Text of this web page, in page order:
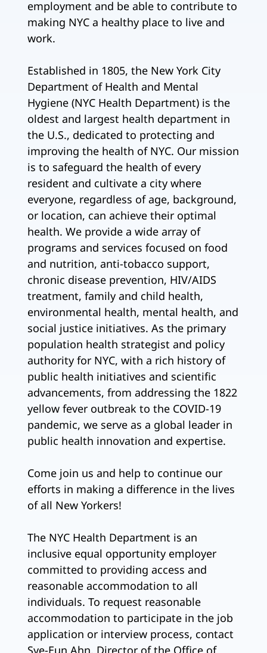
employment and be able to contribute to
making NYC a healthy place to live and
work.
Established in 1805, the New York City
Department of Health and Mental
Hygiene (NYC Health Department) is the
oldest and largest health department in
the U.S., dedicated to protecting and
improving the health of NYC. Our mission
is to safeguard the health of every
resident and cultivate a city where
everyone, regardless of age, background,
or location, can achieve their optimal
health. We provide a wide array of
programs and services focused on food
and nutrition, anti-tobacco support,
chronic disease prevention, HIV/AIDS
treatment, family and child health,
environmental health, mental health, and
social justice initiatives. As the primary
population health strategist and policy
authority for NYC, with a rich history of
public health initiatives and scientific
advancements, from addressing the 1822
yellow fever outbreak to the COVID-19
pandemic, we serve as a global leader in
public health innovation and expertise.
Come join us and help to continue our
efforts in making a difference in the lives
of all New Yorkers!
The NYC Health Department is an
inclusive equal opportunity employer
committed to providing access and
reasonable accommodation to all
individuals. To request reasonable
accommodation to participate in the job
application or interview process, contact
Sye-Eun Ahn, Director of the Office of